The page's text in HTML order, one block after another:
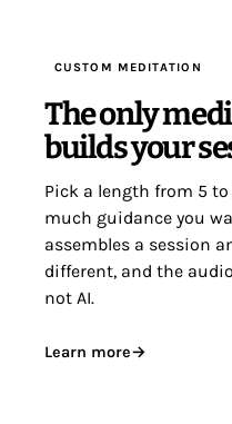
CUSTOM MEDITATION
The only
builds your
Pick a length from 5
much guidance you
assembles a session
different, and the
not AI.
Learn more→